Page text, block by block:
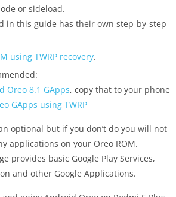
or sideload.
in this guide has their own step-by-step
using TWRP recovery.
Oreo 8.1 GApps, copy that to your phone
GApps using TWRP
optional but if you don’t do you will not
applications on your Oreo ROM.
provides basic Google Play Services,
and other Google Applications.